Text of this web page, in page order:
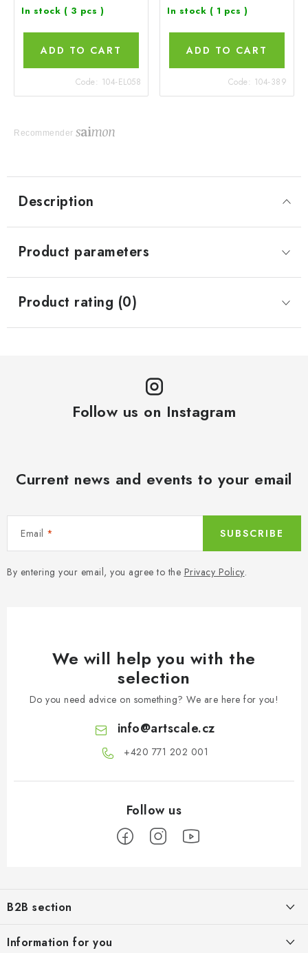
In stock ( 3 pcs )
ADD TO CART
Code: 104-EL058
In stock ( 1 pcs )
ADD TO CART
Code: 104-389
Recommender
Description
Product parameters
Product rating (0)
Follow us on Instagram
Current news and events to your email
Email
By entering your email, you agree to the Privacy Policy.
SUBSCRIBE
We will help you with the
selection
Do you need advice on something? We are here for you!
info@artscale.cz
+420 771 202 001​
oB2B section
providing appropriate services and service
Information for you